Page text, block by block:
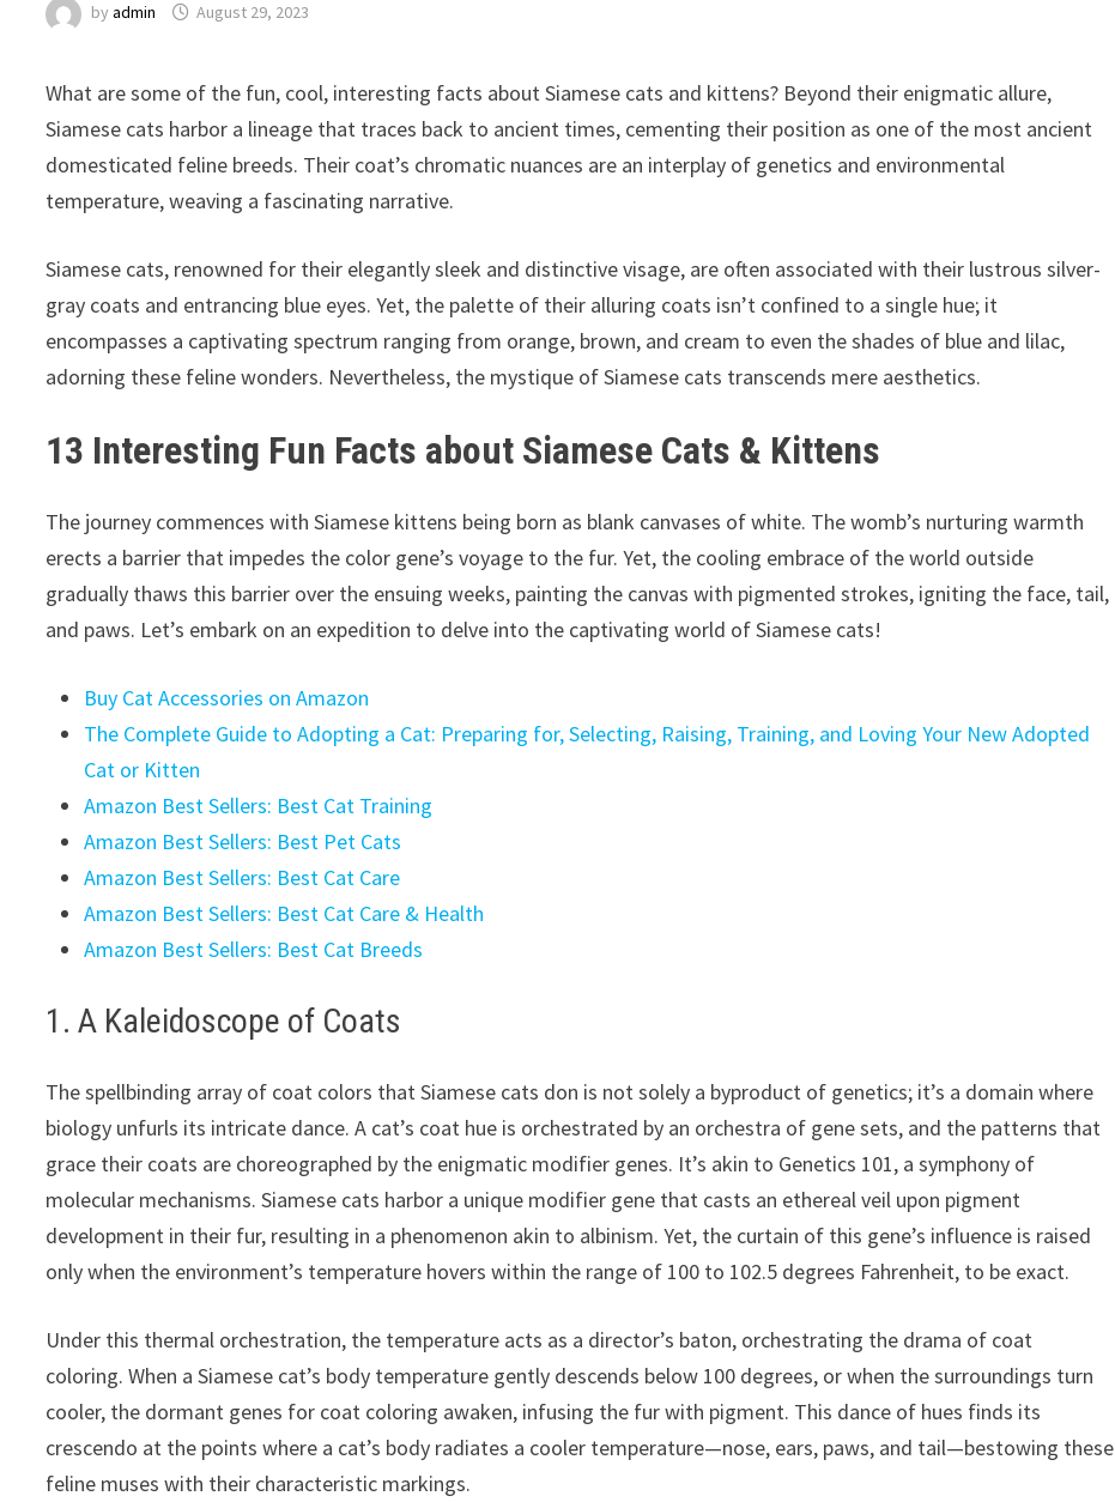
byadmin August 29, 2023
What are some of the fun, cool, interesting facts about Siamese cats and kittens? Beyond their enigmatic allure,
Siamese cats harbor a lineage that traces back to ancient times, cementing their position as one of the most ancient
domesticated feline breeds. Their coat’s chromatic nuances are an interplay of genetics and environmental
temperature, weaving a fascinating narrative.
Siamese cats, renowned for their elegantly sleek and distinctive visage, are often associated with their lustrous silver-
gray coats and entrancing blue eyes. Yet, the palette of their alluring coats isn’t confined to a single hue; it
encompasses a captivating spectrum ranging from orange, brown, and cream to even the shades of blue and lilac,
adorning these feline wonders. Nevertheless, the mystique of Siamese cats transcends mere aesthetics.
13 Interesting Fun Facts about Siamese Cats & Kittens
The journey commences with Siamese kittens being born as blank canvases of white. The womb’s nurturing warmth
erects a barrier that impedes the color gene’s voyage to the fur. Yet, the cooling embrace of the world outside
gradually thaws this barrier over the ensuing weeks, painting the canvas with pigmented strokes, igniting the face, tail,
and paws. Let’s embark on an expedition to delve into the captivating world of Siamese cats!
Buy Cat Accessories on Amazon
The Complete Guide to Adopting a Cat: Preparing for, Selecting, Raising, Training, and Loving Your New Adopted
Cat or Kitten
Amazon Best Sellers: Best Cat Training
Amazon Best Sellers: Best Pet Cats
Amazon Best Sellers: Best Cat Care
Amazon Best Sellers: Best Cat Care & Health
Amazon Best Sellers: Best Cat Breeds
1. A Kaleidoscope of Coats
The spellbinding array of coat colors that Siamese cats don is not solely a byproduct of genetics; it’s a domain where
biology unfurls its intricate dance. A cat’s coat hue is orchestrated by an orchestra of gene sets, and the patterns that
grace their coats are choreographed by the enigmatic modifier genes. It’s akin to Genetics 101, a symphony of
molecular mechanisms. Siamese cats harbor a unique modifier gene that casts an ethereal veil upon pigment
development in their fur, resulting in a phenomenon akin to albinism. Yet, the curtain of this gene’s influence is raised
only when the environment’s temperature hovers within the range of 100 to 102.5 degrees Fahrenheit, to be exact.
Under this thermal orchestration, the temperature acts as a director’s baton, orchestrating the drama of coat
coloring. When a Siamese cat’s body temperature gently descends below 100 degrees, or when the surroundings turn
cooler, the dormant genes for coat coloring awaken, infusing the fur with pigment. This dance of hues finds its
crescendo at the points where a cat’s body radiates a cooler temperature—nose, ears, paws, and tail—bestowing these
feline muses with their characteristic markings.